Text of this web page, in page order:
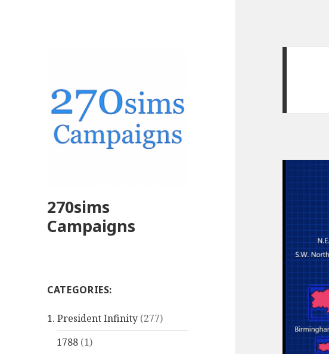
270sims
Campaigns
CATEGORIES:
1. President Infinity (277)
1788 (1)